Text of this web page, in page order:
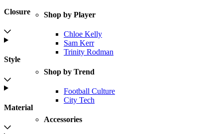
Shop by Player
Chloe Kelly
Sam Kerr
Trinity Rodman
Shop by Trend
Football Culture
City Tech
Accessories
Closure
Style
Material